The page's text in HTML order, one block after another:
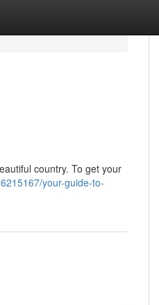
country. To get your
your-guide-to-